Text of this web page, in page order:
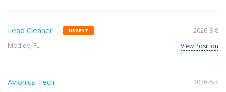
Lead Cleaner URGENT
Medley, FL
2026-8-8
View Position
Avionics Tech
2026-8-7